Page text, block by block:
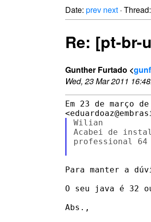
Date: prev next · Thread:
Re: [pt-br-
Gunther Furtado <
Wed, 23 Mar 2011
Em 23 de março
Wilian
Acabei de
professional 64
Para manter a
O seu java é 32
Abs.,